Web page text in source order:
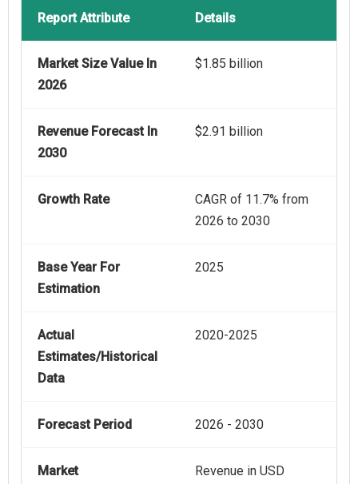
Report Attribute Details
Market Size Value In
2026
$1.85 billion
Revenue Forecast In
2030
$2.91 billion
Growth Rate
CAGR of 11.7% from
2026 to 2030
Base Year For
Estimation
2025
Actual
Estimates/Historical
Data
2020-2025
Forecast Period 2026 - 2030
Market
Revenue in USD